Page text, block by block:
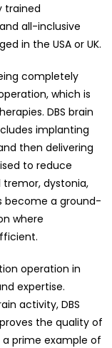
trained
all-inclusive
in the USA or UK.
completely
which is
DBS brain
implanting
then delivering
to reduce
tremor, dystonia,
become a ground-
where
operation in
expertise.
activity, DBS
the quality of
prime example of